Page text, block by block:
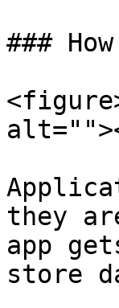
###
they
app
store